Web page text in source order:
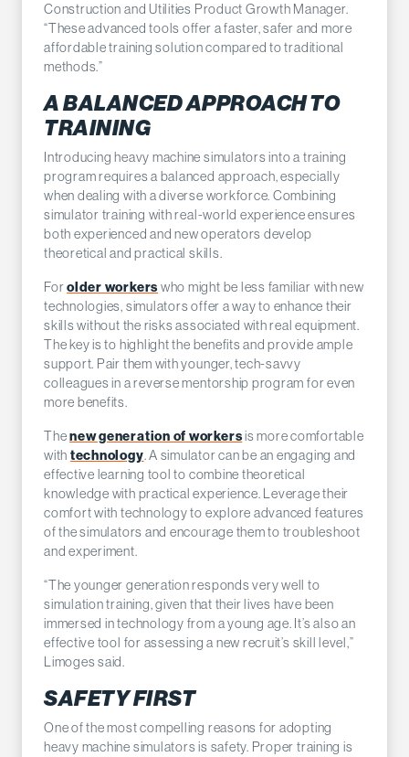
Construction and Utilities Product Growth Manager.
“These advanced tools offer a faster, safer and more
affordable training solution compared to traditional
methods.”
A BALANCED APPROACH TO
TRAINING
Introducing heavy machine simulators into a training
program requires a balanced approach, especially
when dealing with a diverse workforce. Combining
simulator training with real-world experience ensures
both experienced and new operators develop
theoretical and practical skills.
Forolder workers who might be less familiar with new
technologies, simulators offer a way to enhance their
skills without the risks associated with real equipment.
The key is to highlight the benefits and provide ample
support. Pair them with younger, tech-savvy
colleagues in a reverse mentorship program for even
more benefits.
Thenew generation of workersis more comfortable
with technology. A simulator can be an engaging and
effective learning tool to combine theoretical
knowledge with practical experience. Leverage their
comfort with technology to explore advanced features
of the simulators and encourage them to troubleshoot
and experiment.
“The younger generation responds very well to
simulation training, given that their lives have been
immersed in technology from a young age. It’s also an
effective tool for assessing a new recruit’s skill level,”
Limoges said.
SAFETY FIRST
One of the most compelling reasons for adopting
heavy machine simulators is safety. Proper training is